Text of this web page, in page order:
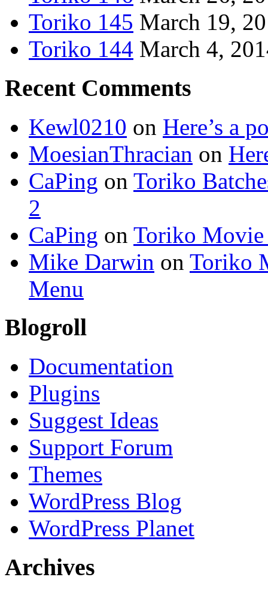
Toriko 145 March 19,
Toriko 144 March 4,
Recent Comments
Kewl0210 on Here’s a
MoesianThracian on
CaPing on Toriko
2
CaPing on Toriko Movie
Mike Darwin on Toriko
Menu
Blogroll
Documentation
Plugins
Suggest Ideas
Support Forum
Themes
WordPress Blog
WordPress Planet
Archives